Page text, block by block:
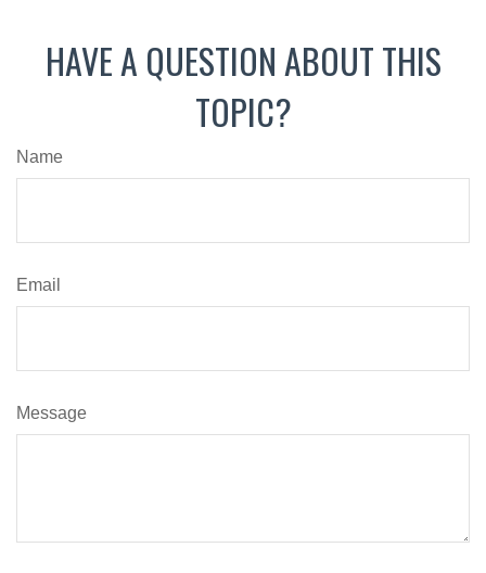
HAVE A QUESTION ABOUT THIS
TOPIC?
Name
Email
Message